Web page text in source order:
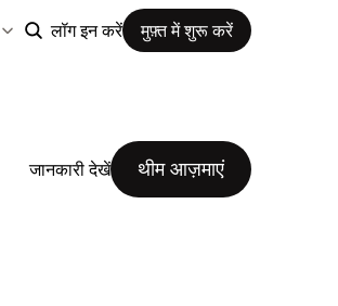
लॉग इन करें मुफ़्त में शुरू करें
जानकारी देखें थीम आज़माएं